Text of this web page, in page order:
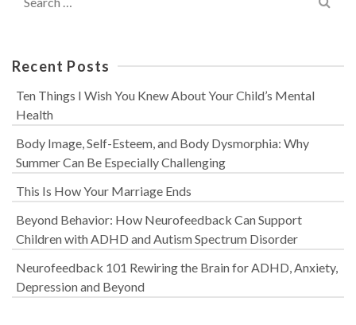
for:
Recent Posts
Ten Things I Wish You Knew About Your Child’s Mental
Health
Body Image, Self-Esteem, and Body Dysmorphia: Why
Summer Can Be Especially Challenging
This Is How Your Marriage Ends
Beyond Behavior: How Neurofeedback Can Support
Children with ADHD and Autism Spectrum Disorder
Neurofeedback 101 Rewiring the Brain for ADHD, Anxiety,
Depression and Beyond